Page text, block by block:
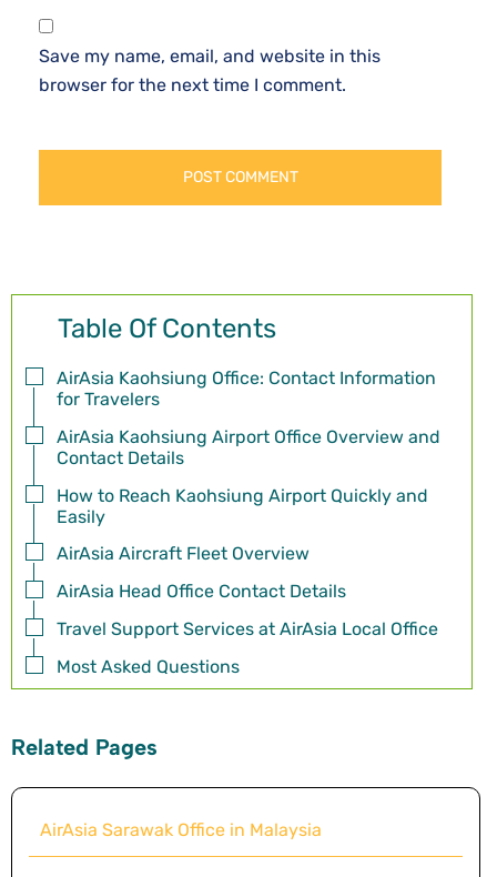
Save my name, email, and website in this
browser for the next time I comment.
Table Of Contents
AirAsia Kaohsiung Office: Contact Information
for Travelers
AirAsia Kaohsiung Airport Office Overview and
Contact Details
How to Reach Kaohsiung Airport Quickly and
Easily
AirAsia Aircraft Fleet Overview
AirAsia Head Office Contact Details
Travel Support Services at AirAsia Local Office
Most Asked Questions
Related Pages
AirAsia Sarawak Office in Malaysia